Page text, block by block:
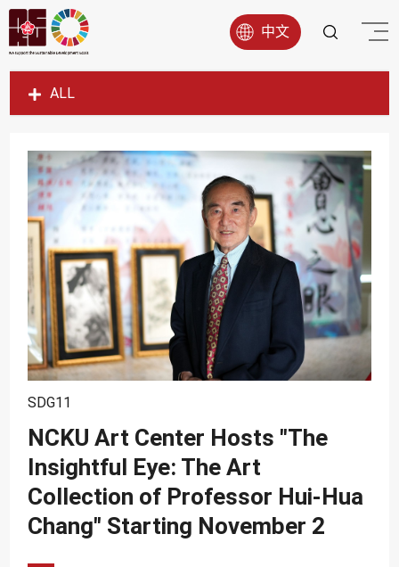
中文
ALL
SDG1
SDG3
SDG4
SDG5
SDG6
SDG7
SDG8
SDG9
SDG11
SDG12
SDG13
SDG14
SDG11
NCKU Art Center Hosts "The
Insightful Eye: The Art
Collection of Professor Hui-Hua
Chang" Starting November 2